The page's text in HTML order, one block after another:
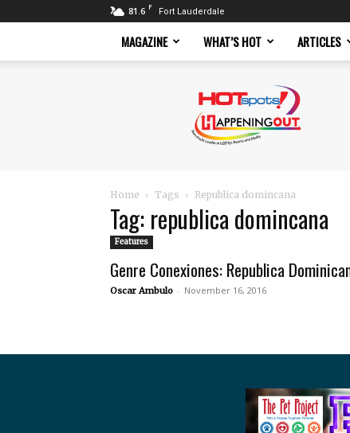
81.6 F Fort Lauderdale
MAGAZINE WHAT’S HOT ARTICLES
Magazine
Home Tags Republica domincana
Tag: republica domincana
Features
Genre Conexiones: Republica
Oscar Ambulo - November 16, 2016